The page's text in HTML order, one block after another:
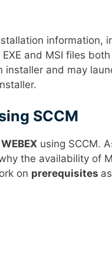
information,
and MSI files
installer and may
SCCM
WEBEX using SCCM.
the availability of
on prerequisites